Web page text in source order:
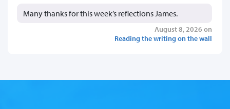
Many thanks for this week’s reflections James.
August 8, 2026 on
Reading the writing on the wall